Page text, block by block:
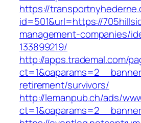
https://
id=501&url=https://
management-companies/
133899219/
http://apps.trademal.com/
retirement/survivors/
http://lemanpub.ch/ads/